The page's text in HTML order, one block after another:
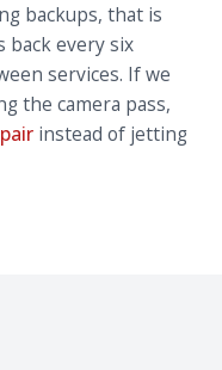
backups, that is
back every six
services. If we
the camera pass,
instead of jetting